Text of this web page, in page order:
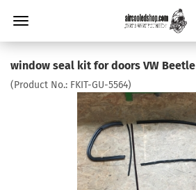
window seal kit for doors VW Beetle
(Product No.: FKIT-GU-5564)